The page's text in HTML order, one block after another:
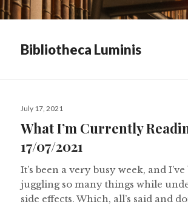
Bibliotheca Luminis
Posted
July 17, 2021
What I’m Currently
17/07/2021
It’s been a very busy week, and I’ve
juggling so many things while
side effects. Which, all’s said and